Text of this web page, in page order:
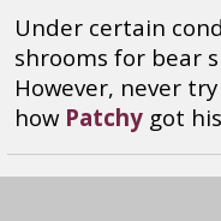
Under certain
shrooms for bear
However, never
how Patchy got